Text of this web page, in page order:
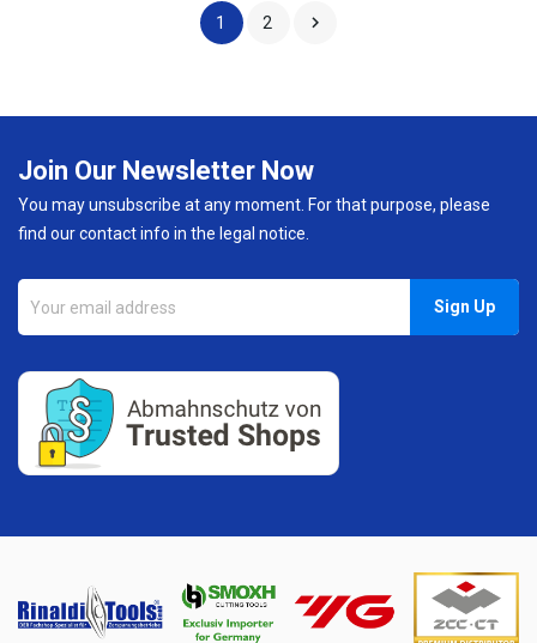
1 2 
Join Our Newsletter Now
You may unsubscribe at any moment. For that purpose, please
find our contact info in the legal notice.